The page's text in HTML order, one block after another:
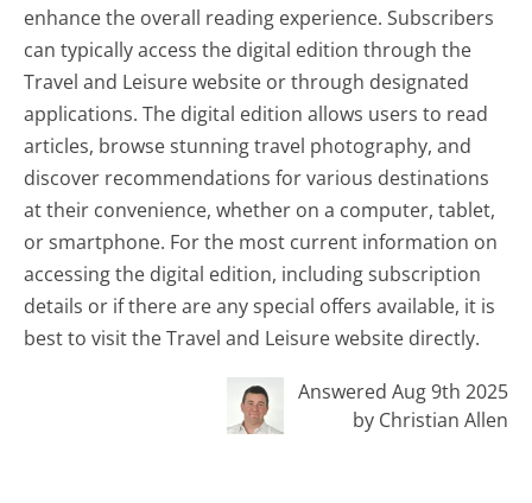
enhance the overall reading experience. Subscribers
can typically access the digital edition through the
Travel and Leisure website or through designated
applications. The digital edition allows users to read
articles, browse stunning travel photography, and
discover recommendations for various destinations
at their convenience, whether on a computer, tablet,
or smartphone. For the most current information on
accessing the digital edition, including subscription
details or if there are any special offers available, it is
best to visit the Travel and Leisure website directly.
Answered Aug 9th 2025
by Christian Allen